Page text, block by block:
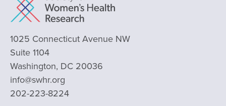
1025 Connecticut Avenue NW
Suite 1104
Washington, DC 20036
info@swhr.org
202-223-8224